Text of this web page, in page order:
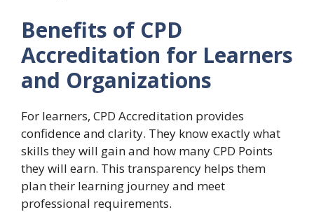
Benefits of CPD
Accreditation for Learners
and Organizations
For learners, CPD Accreditation provides
confidence and clarity. They know exactly what
skills they will gain and how many CPD Points
they will earn. This transparency helps them
plan their learning journey and meet
professional requirements.